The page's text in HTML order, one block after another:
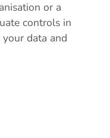
or a
controls in
data and